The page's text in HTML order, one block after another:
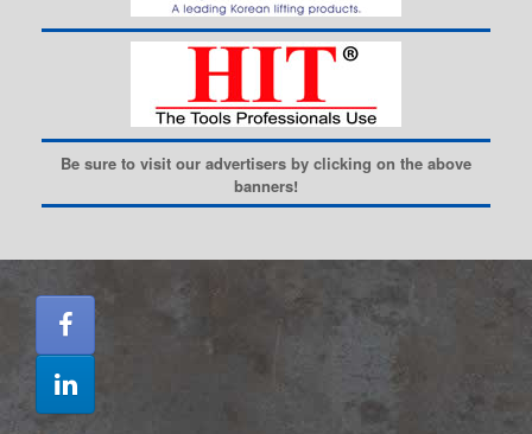
Be sure to visit our advertisers by clicking on the above
banners!